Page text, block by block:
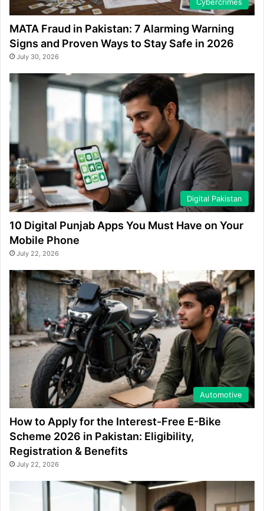
MATA Fraud in Pakistan: 7 Alarming Warning
Signs and Proven Ways to Stay Safe in 2026
July 30, 2026
Digital Pakistan
10 Digital Punjab Apps You Must Have on Your
Mobile Phone
July 22, 2026
Automotive
How to Apply for the Interest-Free E-Bike
Scheme 2026 in Pakistan: Eligibility,
Registration & Benefits
July 22, 2026